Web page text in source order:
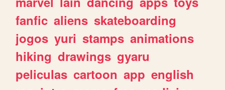
fanfic aliens skateboarding
jogos yuri stamps animations
hiking drawings gyaru
peliculas cartoon app english